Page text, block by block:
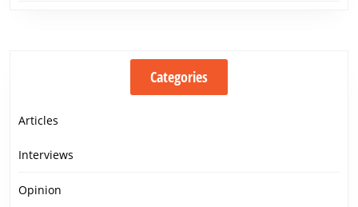
Categories
Articles
Interviews
Opinion